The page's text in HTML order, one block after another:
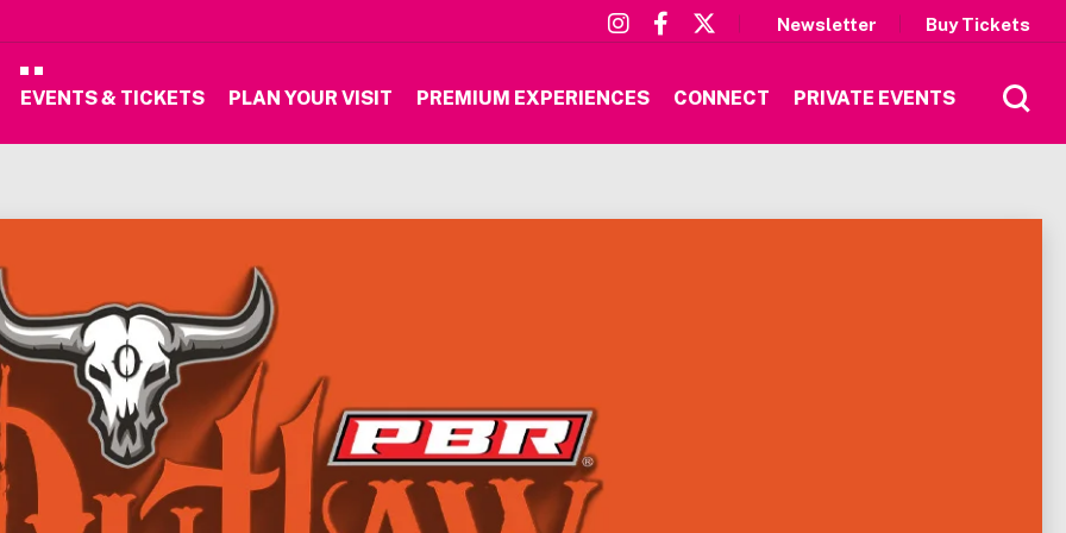
Newsletter Buy Tickets
EVENTS & TICKETS PLAN YOUR VISIT PREMIUM EXPERIENCES CONNECT PRIVATE EVENTS